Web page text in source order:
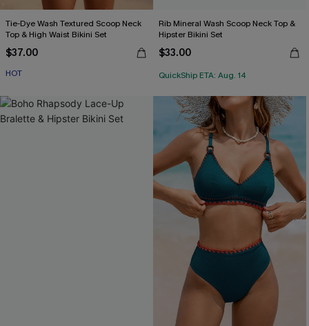
Tie-Dye Wash Textured Scoop Neck
Top & High Waist Bikini Set
$37.00
HOT
Rib Mineral Wash Scoop Neck Top &
Hipster Bikini Set
$33.00
QuickShip ETA: Aug. 14